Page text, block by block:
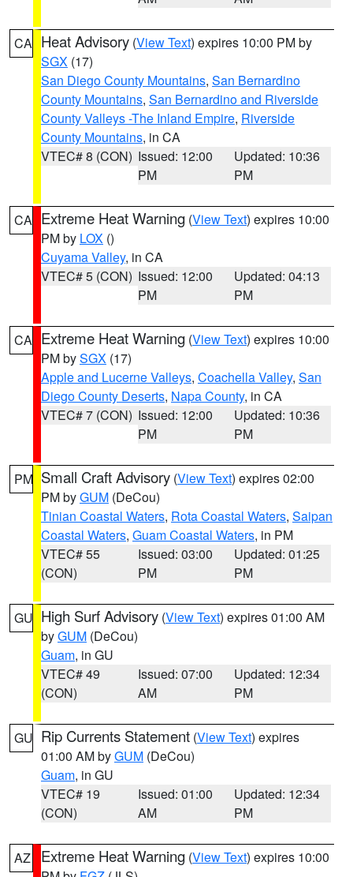
CA Heat Advisory (View Text) expires 10:00 PM by
SGX (17)
San Diego County Mountains, San Bernardino
County Mountains, San Bernardino and Riverside
County Valleys -The Inland Empire, Riverside
County Mountains, in CA
VTEC# 8 (CON) Issued: 12:00
PM
Updated: 10:36
PM
CA Extreme Heat Warning (View Text) expires 10:00
PM by LOX ()
Cuyama Valley, in CA
VTEC# 5 (CON) Issued: 12:00
PM
Updated: 04:13
PM
CA Extreme Heat Warning (View Text) expires 10:00
PM bySGX (17)
Apple and Lucerne Valleys, Coachella Valley, San
Diego County Deserts, Napa County, in CA
VTEC# 7 (CON) Issued: 12:00
PM
Updated: 10:36
PM
PM Small Craft Advisory (View Text) expires 02:00
PM byGUM (DeCou)
Tinian Coastal Waters, Rota Coastal Waters, Saipan
Coastal Waters, Guam Coastal Waters, in PM
VTEC# 55
(CON)
Issued: 03:00
PM
Updated: 01:25
PM
GU High Surf Advisory (View Text) expires 01:00 AM
byGUM (DeCou)
Guam, in GU
VTEC# 49
(CON)
Issued: 07:00
AM
Updated: 12:34
PM
GU Rip Currents Statement (View Text) expires
01:00 AM byGUM (DeCou)
Guam, in GU
VTEC# 19
(CON)
Issued: 01:00
AM
Updated: 12:34
PM
AZ Extreme Heat Warning (View Text) expires 10:00